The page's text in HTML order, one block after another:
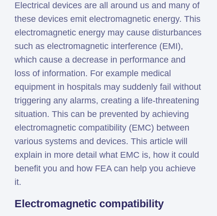
HEEDS
SDC
Verifier
Altair
HyperWorks
Altair
PhysicsAI
Altair
SimSolid
Femto is Expert Partner of
Siemens
Electrical devices are all around us and many of
these devices emit electromagnetic energy. This
electromagnetic energy may cause disturbances
such as electromagnetic interference (EMI),
which cause a decrease in performance and
loss of information. For example medical
equipment in hospitals may suddenly fail without
triggering any alarms, creating a life-threatening
situation. This can be prevented by achieving
electromagnetic compatibility (EMC) between
various systems and devices. This article will
explain in more detail what EMC is, how it could
benefit you and how FEA can help you achieve
it.
Electromagnetic compatibility